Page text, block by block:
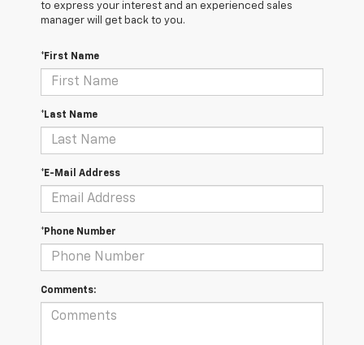
to express your interest and an experienced sales
manager will get back to you.
*First Name
*Last Name
*E-Mail Address
*Phone Number
Comments: